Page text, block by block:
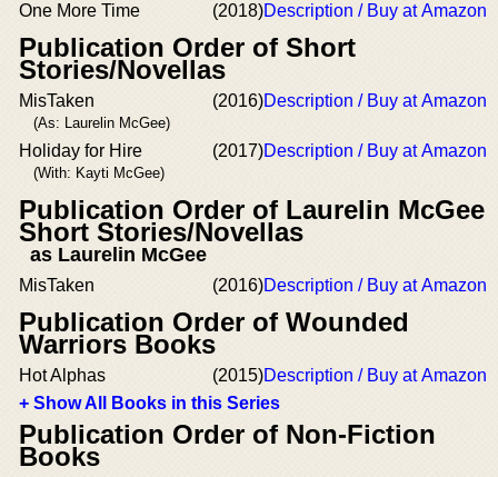
One More Time (2018)Description / Buy at Amazon
Publication Order of Short
Stories/Novellas
MisTaken
(As: Laurelin McGee)
(2016)Description / Buy at Amazon
Holiday for Hire
(With: Kayti McGee)
(2017)Description / Buy at Amazon
Publication Order of Laurelin McGee
Short Stories/Novellas
as Laurelin McGee
MisTaken (2016)Description / Buy at Amazon
Publication Order of Wounded
Warriors Books
Hot Alphas (2015)Description / Buy at Amazon
+ Show All Books in this Series
Publication Order of Non-Fiction
Books